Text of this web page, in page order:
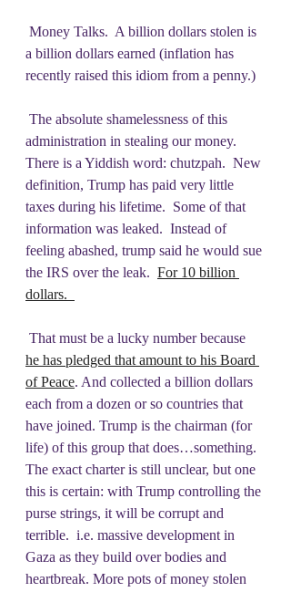
a billion dollars earned (inflation has
recently raised this idiom from a penny.)
administration in stealing our money.
There is a Yiddish word: chutzpah.  New
definition, Trump has paid very little
taxes during his lifetime.  Some of that
information was leaked.  Instead of
feeling abashed, trump said he would sue
the IRS over the leak. For 10 billion
dollars.
That must be a lucky number because
he has pledged that amount to his Board
of Peace. And collected a billion dollars
each from a dozen or so countries that
have joined. Trump is the chairman (for
life) of this group that does…something.
The exact charter is still unclear, but one
this is certain: with Trump controlling the
purse strings, it will be corrupt and
terrible.  i.e. massive development in
Gaza as they build over bodies and
heartbreak. More pots of money stolen